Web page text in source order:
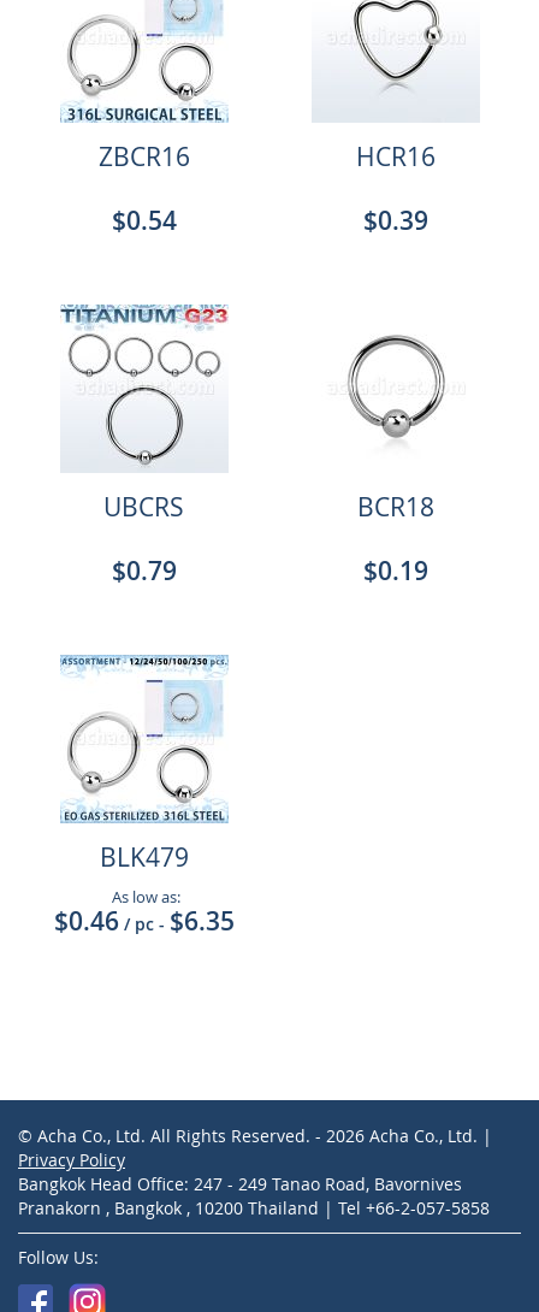
ZBCR16
$0.54
HCR16
$0.39
UBCRS
$0.79
BCR18
$0.19
BLK479
As low as:
$0.46 / pc - $6.35
© Acha Co., Ltd. All Rights Reserved. - 2026 Acha Co., Ltd. |
Privacy Policy
Bangkok Head Office: 247 - 249 Tanao Road, Bavornives
Pranakorn , Bangkok , 10200 Thailand | Tel +66-2-057-5858
Follow Us: